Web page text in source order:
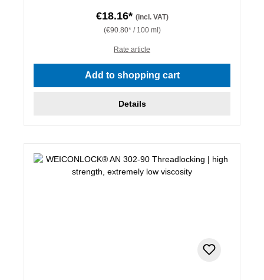
€18.16* (incl. VAT)
(€90.80* / 100 ml)
Rate article
Add to shopping cart
Details